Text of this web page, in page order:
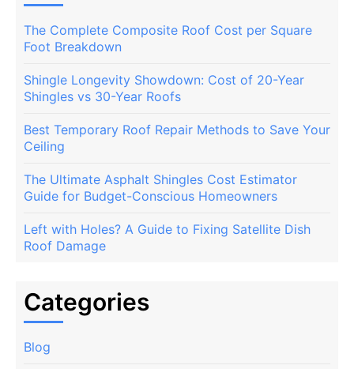
The Complete Composite Roof Cost per Square
Foot Breakdown
Shingle Longevity Showdown: Cost of 20-Year
Shingles vs 30-Year Roofs
Best Temporary Roof Repair Methods to Save Your
Ceiling
The Ultimate Asphalt Shingles Cost Estimator
Guide for Budget-Conscious Homeowners
Left with Holes? A Guide to Fixing Satellite Dish
Roof Damage
Categories
Blog